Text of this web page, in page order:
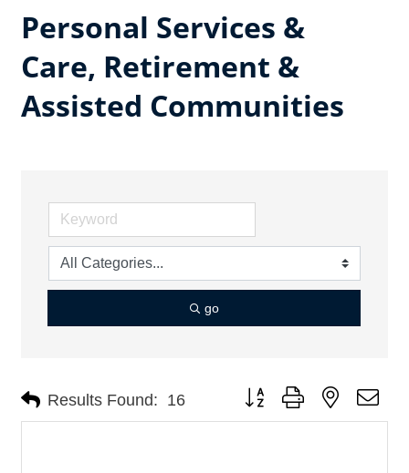
Personal Services &
Care, Retirement &
Assisted Communities
go
Results Found: 16 Button group with nested